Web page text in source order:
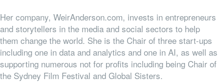
Her company, WeirAnderson.com, invests in entrepreneurs
and storytellers in the media and social sectors to help
them change the world. She is the Chair of three start-ups
including one in data and analytics and one in AI, as well as
supporting numerous not for profits including being Chair of
the Sydney Film Festival and Global Sisters.